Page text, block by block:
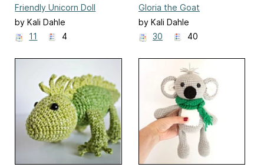
Friendly Unicorn Doll
by Kali Dahle
11
4
Gloria the Goat
by Kali Dahle
30
40